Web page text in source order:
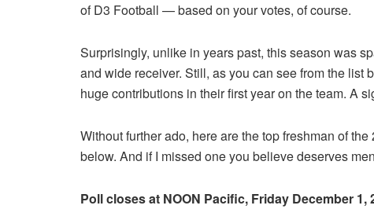
of D3 Football — based on your votes, of course.
Surprisingly, unlike in years past, this season was
and wide receiver. Still, as you can see from the list
huge contributions in their first year on the team. A
Without further ado, here are the top freshman of
below. And if I missed one you believe deserves
Poll closes at NOON Pacific, Friday December 1,